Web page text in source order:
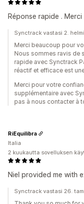
Réponse rapide . Merci
Synctrack vastasi 2.
Merci beaucoup pour
Nous sommes ravis de
rapide avec Synctrack
réactif et efficace est
Merci pour votre
supplémentaire avec
pas à nous contacter à
Niel provided me with
RiEquilibra
Italia
2 kuukautta sovelluksen
Synctrack vastasi 26.